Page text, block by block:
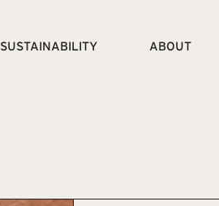
SUSTAINABILITY ABOUT